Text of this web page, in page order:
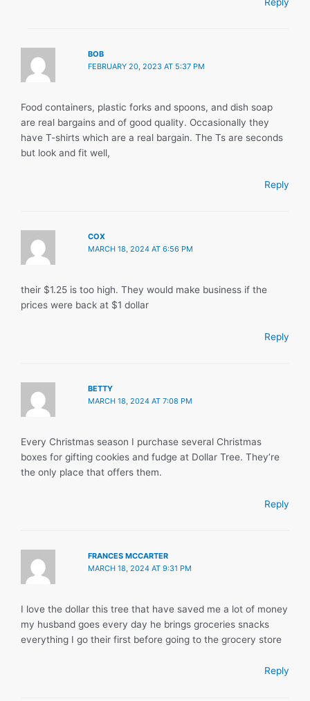
BOB
FEBRUARY 20, 2023 AT 5:37 PM
Food containers, plastic forks and spoons, and dish soap
are real bargains and of good quality. Occasionally they
have T-shirts which are a real bargain. The Ts are seconds
but look and fit well,
Reply
COX
MARCH 18, 2024 AT 6:56 PM
their $1.25 is too high. They would make business if the
prices were back at $1 dollar
Reply
BETTY
MARCH 18, 2024 AT 7:08 PM
Every Christmas season I purchase several Christmas
boxes for gifting cookies and fudge at Dollar Tree. They’re
the only place that offers them.
Reply
FRANCES MCCARTER
MARCH 18, 2024 AT 9:31 PM
I love the dollar this tree that have saved me a lot of money
my husband goes every day he brings groceries snacks
everything I go their first before going to the grocery store
Reply